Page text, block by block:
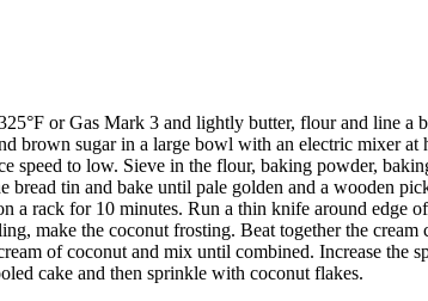
or Gas Mark 3 and lightly butter, flour and line a
brown sugar in a large bowl with an electric mixer
speed to low. Sieve in the flour, baking powder,
bread tin and bake until pale golden and a wooden
a rack for 10 minutes. Run a thin knife around edge
make the coconut frosting. Beat together the
of coconut and mix until combined. Increase
cake and then sprinkle with coconut flakes.